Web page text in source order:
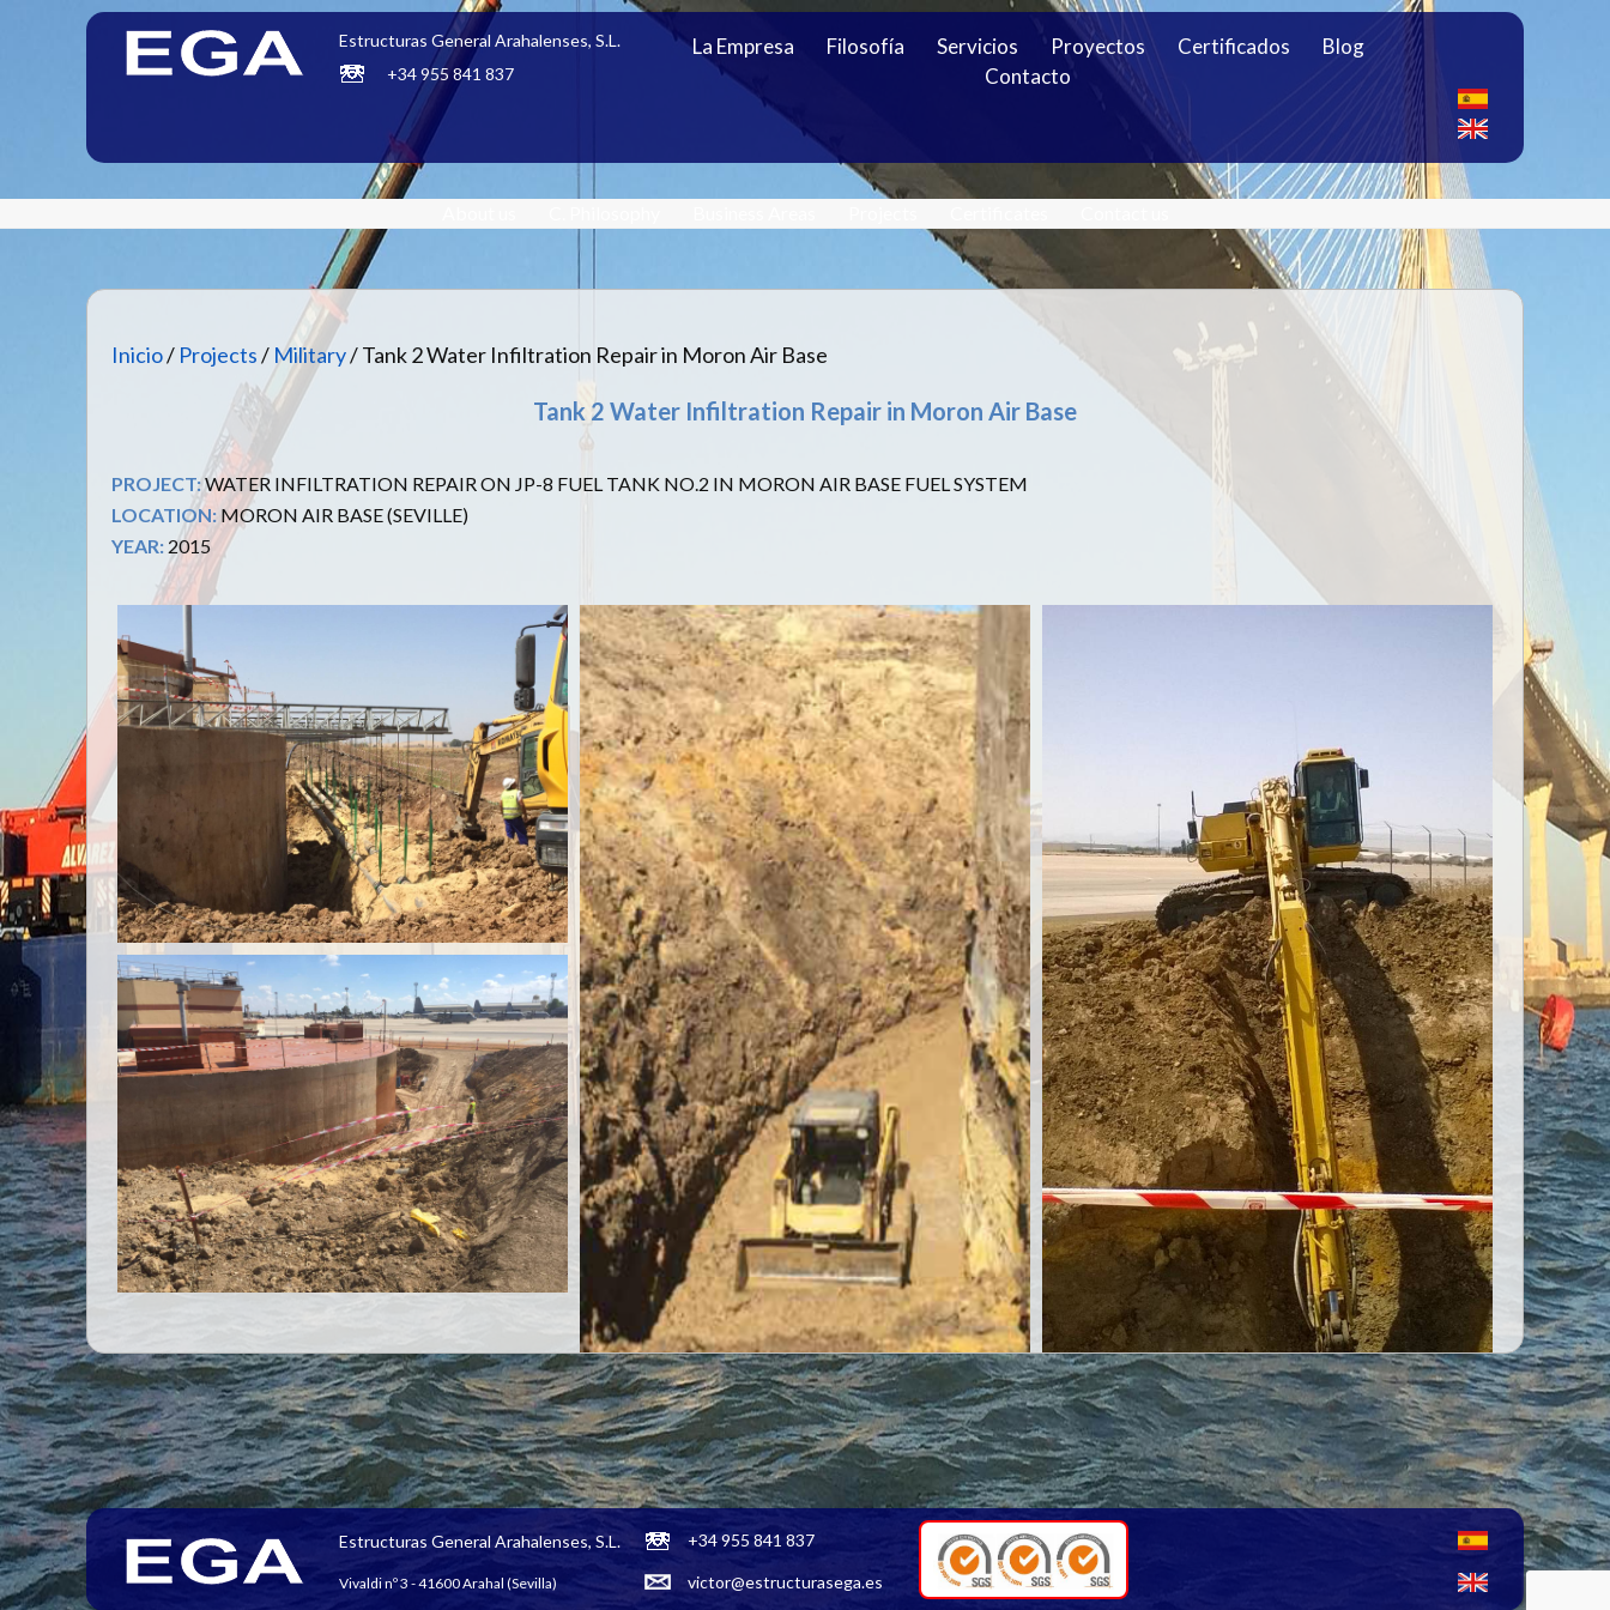
Estructuras General Arahalenses, S.L.
+34 955 841 837
La Empresa Filosofía Servicios Proyectos Certificados
Blog
Contacto
Inicio/ Projects/ Military/ Tank 2 Water Infiltration Repair in Moron Air Base
Tank 2 Water Infiltration Repair in Moron Air Base
PROJECT:WATER INFILTRATION REPAIR ON JP-8 FUEL TANK NO.2 IN MORON AIR BASE FUEL SYSTEM
LOCATION: MORON AIR BASE (SEVILLE)
YEAR: 2015
Estructuras General Arahalenses, S.L.
Vivaldi nº 3 - 41600 Arahal (Sevilla)
+34 955 841 837
victor@estructurasega.es